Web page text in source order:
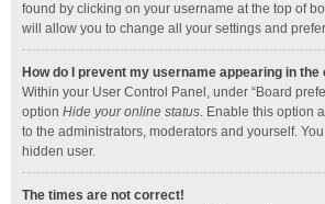
found by clicking on your username at the top of
will allow you to change all your settings and
How do I prevent my username appearing in
Within your User Control Panel, under “Board
option Hide your online status. Enable this option
to the administrators, moderators and yourself.
hidden user.
The times are not correct!